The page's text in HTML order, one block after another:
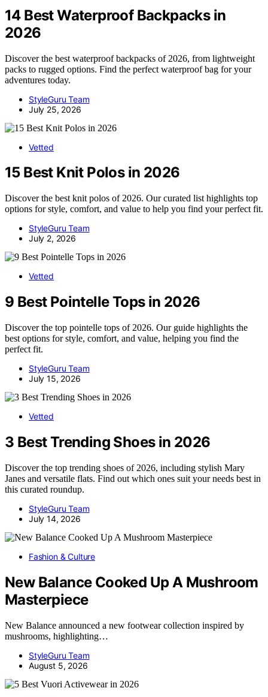
14 Best Waterproof Backpacks in
2026
Discover the best waterproof backpacks of 2026, from lightweight
packs to rugged options. Find the perfect waterproof bag for your
adventures today.
StyleGuru Team
July 25, 2026
Vetted
15 Best Knit Polos in 2026
Discover the best knit polos of 2026. Our curated list highlights top
options for style, comfort, and value to help you find your perfect fit.
StyleGuru Team
July 2, 2026
Vetted
9 Best Pointelle Tops in 2026
Discover the top pointelle tops of 2026. Our guide highlights the
best options for style, comfort, and value, helping you find the
perfect fit.
StyleGuru Team
July 15, 2026
Vetted
3 Best Trending Shoes in 2026
Discover the top trending shoes of 2026, including stylish Mary
Janes and versatile flats. Find out which ones suit your needs best in
this curated roundup.
StyleGuru Team
July 14, 2026
Fashion & Culture
New Balance Cooked Up A Mushroom
Masterpiece
New Balance announced a new footwear collection inspired by
mushrooms, highlighting…
StyleGuru Team
August 5, 2026